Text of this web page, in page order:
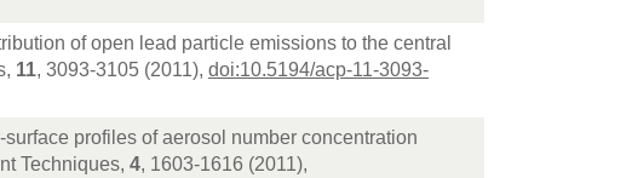
of open lead particle emissions to the central
11, 3093-3105 (2011), doi:10.5194/acp-11-3093-
profiles of aerosol number concentration
Techniques, 4, 1603-1616 (2011),